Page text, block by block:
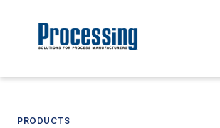
PRODUCTS